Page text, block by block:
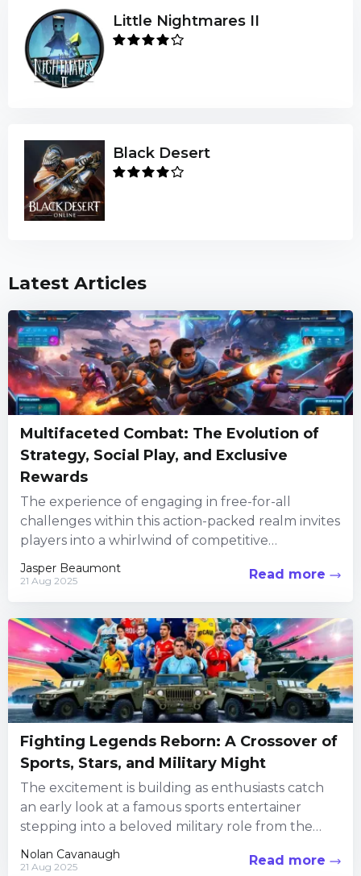
Little Nightmares II
Black Desert
Latest Articles
Multifaceted Combat: The Evolution of
Strategy, Social Play, and Exclusive
Rewards
The experience of engaging in free-for-all
challenges within this action-packed realm invites
players into a whirlwind of competitive
encounters, creative customization, and social
interaction. Every...
Jasper Beaumont
21 Aug 2025 Read more
Fighting Legends Reborn: A Crossover of
Sports, Stars, and Military Might
The excitement is building as enthusiasts catch
an early look at a famous sports entertainer
stepping into a beloved military role from the
iconic fighting...
Nolan Cavanaugh
21 Aug 2025 Read more